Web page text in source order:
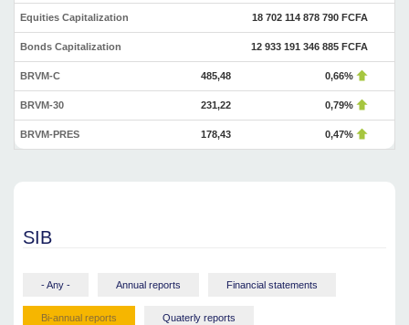
Equities Capitalization 18 702 114 878 790 FCFA
Bonds Capitalization 12 933 191 346 885 FCFA
BRVM-C 485,48 0,66%
BRVM-30 231,22 0,79%
BRVM-PRES 178,43 0,47%
SIB
- Any - Annual reports Financial statements
Bi-annual reports Quaterly reports